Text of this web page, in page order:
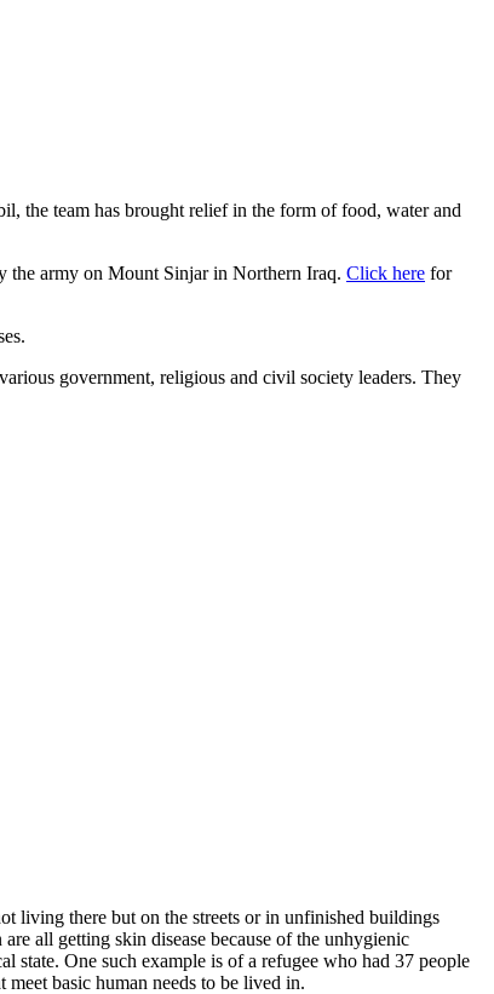
the team has brought relief in the form of food, water and
the army on Mount Sinjar in Northern Iraq. Click here for
government, religious and civil society leaders. They
living there but on the streets or in unfinished buildings
all getting skin disease because of the unhygienic
One such example is of a refugee who had 37 people
basic human needs to be lived in.